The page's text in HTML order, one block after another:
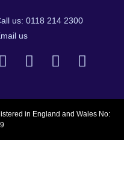
us: 0118 214 2300
us
in England and Wales No: